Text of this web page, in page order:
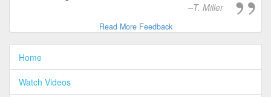
T. Miller
Read More Feedback
Home
Watch Videos